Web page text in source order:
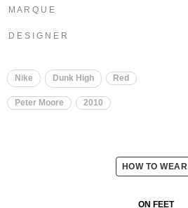
M A R Q U E
D E S I G N E R
Nike Dunk High Red
Peter Moore 2010
HOW TO WEAR
ON FEET